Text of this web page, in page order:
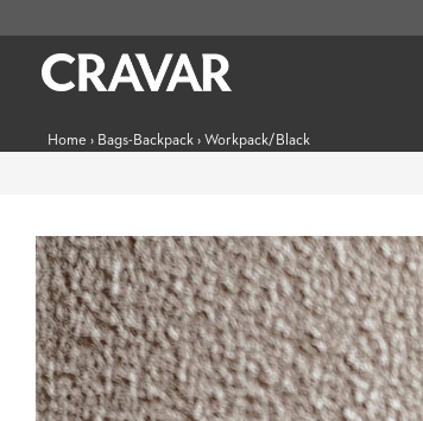
Home › Bags-Backpack › Workpack/Black